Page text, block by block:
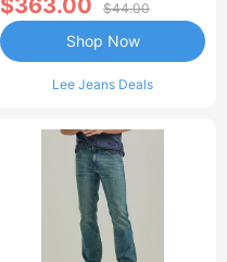
$363.00 $44.00
Lee Jeans Deals
Shop Now